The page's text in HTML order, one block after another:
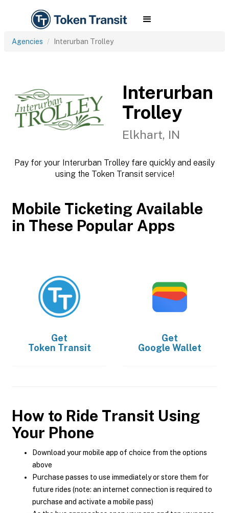
Agencies Interurban Trolley
Interurban
Trolley
Elkhart, IN
Pay for your Interurban Trolley fare quickly and easily
using the Token Transit service!
Mobile Ticketing Available
in These Popular Apps
Get
Token Transit
Get
Google Wallet
How to Ride Transit Using
Your Phone
Download your mobile app of choice from the options
above
Purchase passes to use immediately or store them for
future rides (note: an internet connection is required to
purchase and activate a mobile pass)